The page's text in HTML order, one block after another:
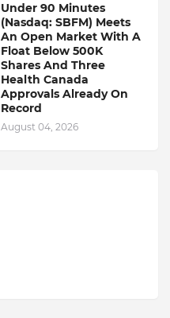
Under 90 Minutes
(Nasdaq: SBFM) Meets
An Open Market With A
Float Below 500K
Shares And Three
Health Canada
Approvals Already On
Record
August 04, 2026